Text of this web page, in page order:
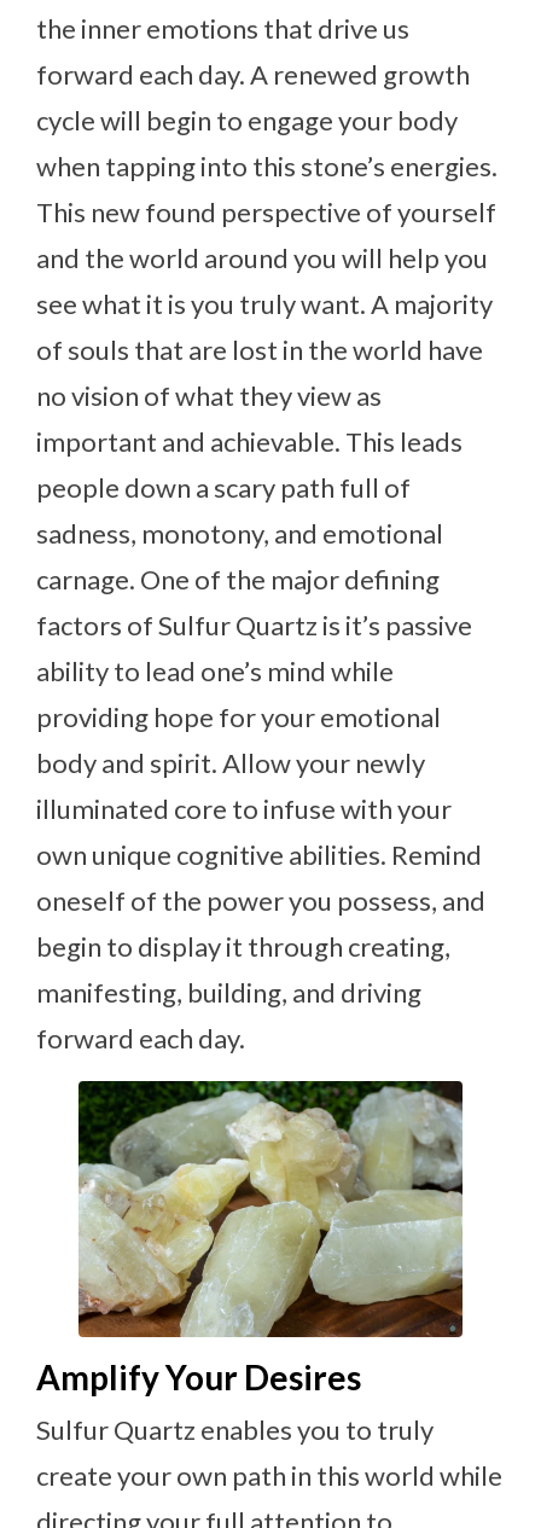
the inner emotions that drive us
forward each day. A renewed growth
cycle will begin to engage your body
when tapping into this stone’s energies.
This new found perspective of yourself
and the world around you will help you
see what it is you truly want. A majority
of souls that are lost in the world have
no vision of what they view as
important and achievable. This leads
people down a scary path full of
sadness, monotony, and emotional
carnage. One of the major defining
factors of Sulfur Quartz is it’s passive
ability to lead one’s mind while
providing hope for your emotional
body and spirit. Allow your newly
illuminated core to infuse with your
own unique cognitive abilities. Remind
oneself of the power you possess, and
begin to display it through creating,
manifesting, building, and driving
forward each day.
Amplify Your Desires
Sulfur Quartz enables you to truly
create your own path in this world while
directing your full attention to